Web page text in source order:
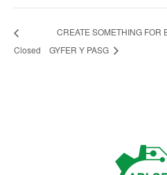
Closed
CREATE SOMETHING FOR
GYFER Y PASG